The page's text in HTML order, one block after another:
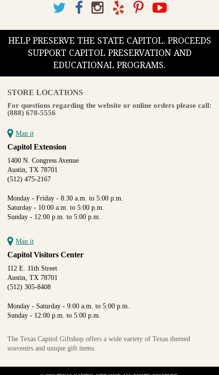
HELP PRESERVE THE STATE CAPITOL. PROCEEDS
SUPPORT CAPITOL PRESERVATION AND
EDUCATIONAL PROGRAMS.
STORE LOCATIONS
For questions regarding the website or online orders please call:
(888) 678-5556
Map it
Capitol Extension
1400 N. Congress Avenue
Austin, TX 78701
(512) 475-2167
Monday - Friday - 8:30 a.m. to 5:00 p.m.
Saturday - 10:00 a.m. to 5:00 p.m.
Sunday - 12:00 p.m. to 5:00 p.m.
Map it
Capitol Visitors Center
112 E. 11th Street
Austin, TX 78701
(512) 305-8408
Monday - Saturday - 9:00 a.m. to 5:00 p.m.
Sunday - 12:00 p.m. to 5:00 p.m.
The Texas Capitol Giftshop offers a wide variety of Texas themed
souvenirs and unique gift items.